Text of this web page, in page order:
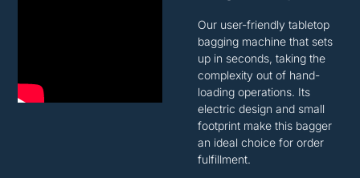
Our user-friendly tabletop
bagging machine that sets
up in seconds, taking the
complexity out of hand-
loading operations. Its
electric design and small
footprint make this bagger
an ideal choice for order
fulfillment.